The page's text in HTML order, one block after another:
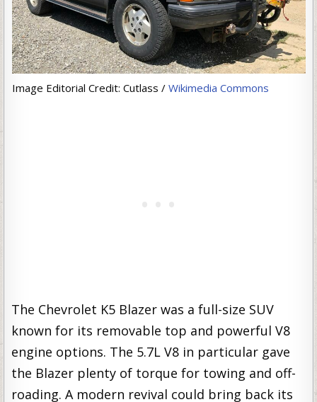
Image Editorial Credit: Cutlass / Wikimedia Commons
The Chevrolet K5 Blazer was a full-size SUV
known for its removable top and powerful V8
engine options. The 5.7L V8 in particular gave
the Blazer plenty of torque for towing and off-
roading. A modern revival could bring back its